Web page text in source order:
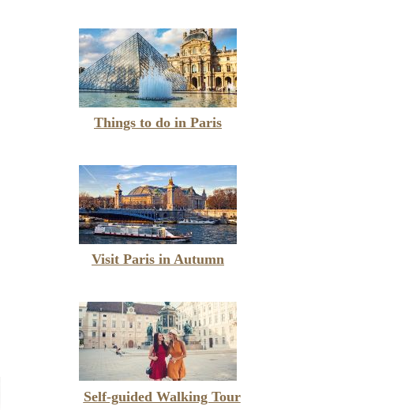
Things to do in Paris
Visit Paris in Autumn
Self-guided Walking Tour